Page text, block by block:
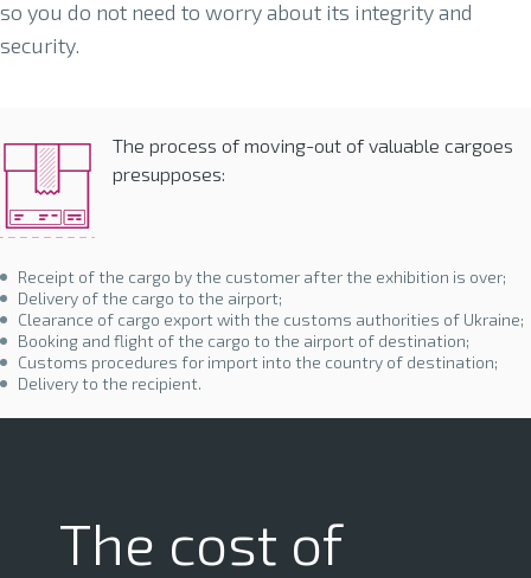
so you do not need to worry about its integrity and
security.
The process of moving-out of valuable cargoes
presupposes:
Receipt of the cargo by the customer after the exhibition is over;
Delivery of the cargo to the airport;
Clearance of cargo export with the customs authorities of Ukraine;
Booking and flight of the cargo to the airport of destination;
Customs procedures for import into the country of destination;
Delivery to the recipient.
The cost of